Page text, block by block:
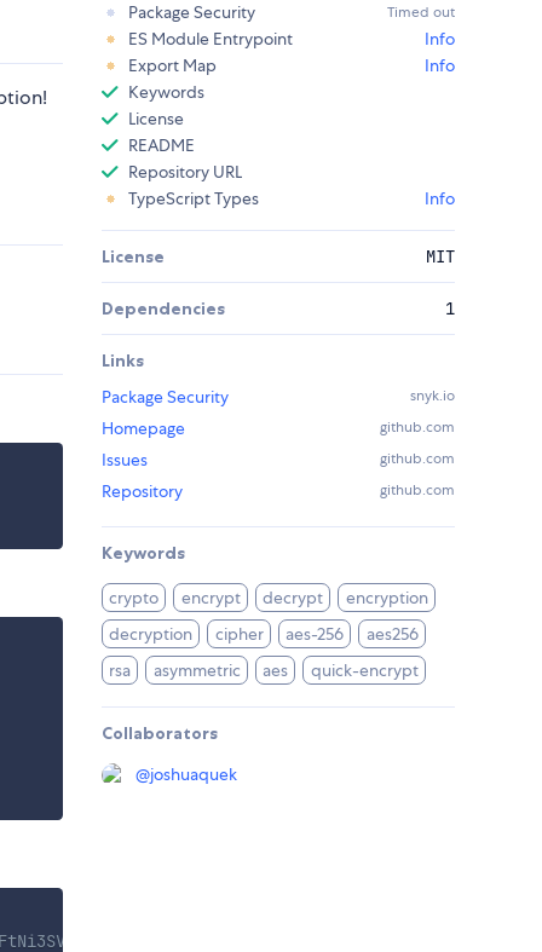
"
Package Security
Timed out
ES Module Entrypoint
Info
Export Map
Info
Keywords
License
README
Repository URL
TypeScript Types
Info
License MIT
Dependencies 1
Links
Package Security
snyk.io
Homepage github.com
Issues github.com
Repository github.com
Keywords
crypto encrypt decrypt
encryption
decryption
cipher aes-256
aes256
rsa
asymmetric aes quick-encrypt
Collaborators
@joshuaquek